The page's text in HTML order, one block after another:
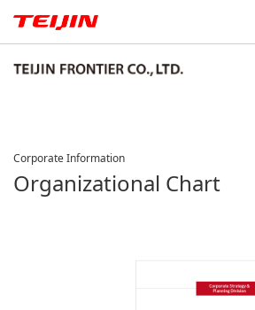
Corporate Information
Organizational Chart